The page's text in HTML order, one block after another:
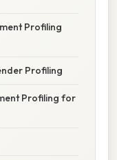
Profiling
Profiling
Profiling for